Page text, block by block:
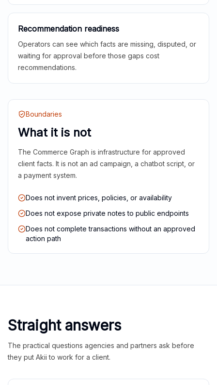
Recommendation readiness
Operators can see which facts are missing, disputed, or
waiting for approval before those gaps cost
recommendations.
Boundaries
What it is not
The Commerce Graph is infrastructure for approved
client facts. It is not an ad campaign, a chatbot script, or
a payment system.
Does not invent prices, policies, or availability
Does not expose private notes to public endpoints
Does not complete transactions without an approved
action path
Straight answers
The practical questions agencies and partners ask before
they put Akii to work for a client.